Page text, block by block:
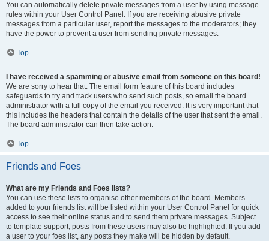
You can automatically delete private messages from a user by using message
rules within your User Control Panel. If you are receiving abusive private
messages from a particular user, report the messages to the moderators; they
have the power to prevent a user from sending private messages.
Top
I have received a spamming or abusive email from someone on this board!
We are sorry to hear that. The email form feature of this board includes
safeguards to try and track users who send such posts, so email the board
administrator with a full copy of the email you received. It is very important that
this includes the headers that contain the details of the user that sent the email.
The board administrator can then take action.
Top
Friends and Foes
What are my Friends and Foes lists?
You can use these lists to organise other members of the board. Members
added to your friends list will be listed within your User Control Panel for quick
access to see their online status and to send them private messages. Subject
to template support, posts from these users may also be highlighted. If you add
a user to your foes list, any posts they make will be hidden by default.